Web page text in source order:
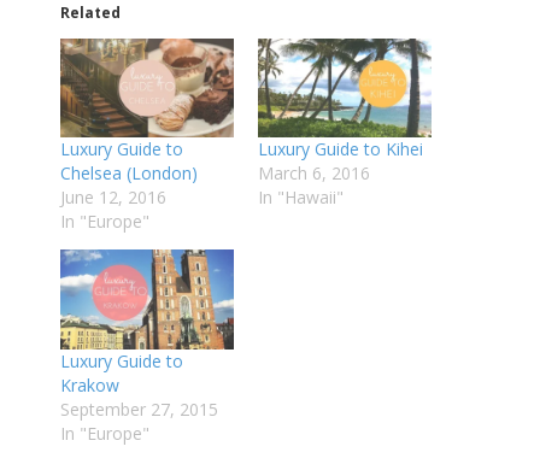
Related
Luxury Guide to
Chelsea (London)
June 12, 2016
In "Europe"
Luxury Guide to Kihei
March 6, 2016
In "Hawaii"
Luxury Guide to
Krakow
September 27, 2015
In "Europe"